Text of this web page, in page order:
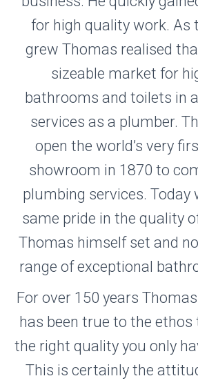
for high quality work. As
grew Thomas realised
sizeable market for
bathrooms and toilets in
services as a plumber.
open the world’s very
showroom in 1870 to
plumbing services. Today
same pride in the quality
Thomas himself set and
range of exceptional
For over 150 years
has been true to the
the right quality you only
This is certainly the